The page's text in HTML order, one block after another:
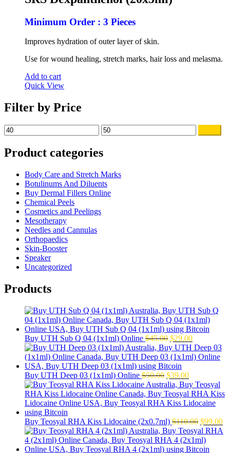
$60.00.$49.00.
Minimum Order : 3 Pieces
Improves hydration of outer layer of skin.
Use for wound healing, stretch marks, hair loss and melasma.
Add to cart
Quick View
Filter by Price
Min
price
Max
price
Product categories
Body Care and Stretch Marks
Botulinums And Diluents
Buy Dermal Fillers Online
Chemical Peels
Cosmetics and Peelings
Mesotherapy
Needles and Cannulas
Orthopaedics
Skin-Booster
Speaker
Uncategorized
Products
Buy UTH Sub Q 04 (1x1ml) Online $45.00 Original
price
was:
$45.00.
$29.00Current
price
is:
Buy UTH Deep 03 (1x1ml) Online $50.00 Original
price
was:
$50.00.
$39.00Current
price
is:
$39.00.
Buy Teosyal RHA Kiss Lidocaine (2x0.7ml) $110.00 Original
price
was:
$110.00.
$99.00